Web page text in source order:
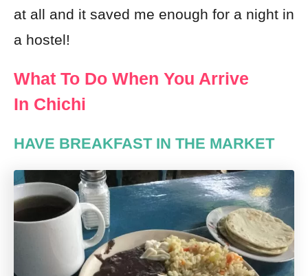
at all and it saved me enough for a night in
a hostel!
What To Do When You Arrive
In Chichi
HAVE BREAKFAST IN THE MARKET